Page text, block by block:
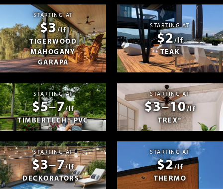
STARTING AT
$3/lf
TIGERWOOD
MAHOGANY
GARAPA
STARTING AT
$2/lf
TEAK
STARTING AT
$5–7/lf
TIMBERTECH® PVC
STARTING AT
$3–10/lf
TREX®
STARTING AT
$3–7/lf
DECKORATORS®
STARTING AT
$2/lf
THERMO